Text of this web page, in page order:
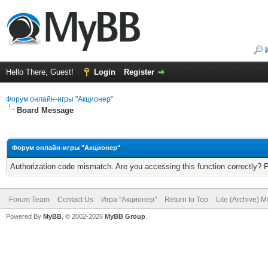
Hello There, Guest! Login Register
Форум онлайн-игры "Акционер"
Board Message
Форум онлайн-игры "Акционер"
Authorization code mismatch. Are you accessing this function correctly?
Forum Team Contact Us Игра "Акционер" Return to Top Lite (Archive)
Powered By MyBB , © 2002-2026 MyBB Group